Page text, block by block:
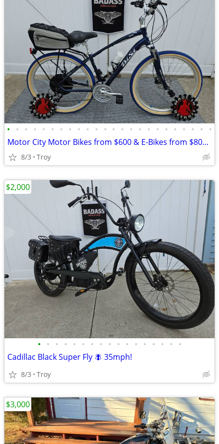
• • • • • • • • • • • • • • • • • • • • • • • •
Motor City Motor Bikes from $600 & E-Bikes from $800 since 2011
8/3 Troy
• • • • • • • • • • • • • • • • •
Cadillac Black Super Fly 🪰 35mph!
8/3 Troy
$2,000
$3,000